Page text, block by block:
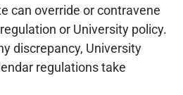
can override or contravene
or University policy.
discrepancy, University
regulations take